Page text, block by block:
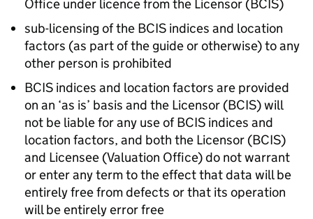
Office under licence from the Licensor (BCIS)
sub-licensing of the BCIS indices and location
factors (as part of the guide or otherwise) to any
other person is prohibited
BCIS indices and location factors are provided
on an ‘as is’ basis and the Licensor (BCIS) will
not be liable for any use ofBCIS indices and
location factors, and both the Licensor (BCIS)
and Licensee (Valuation Office) do not warrant
or enter any term to the effect that data will be
entirely free from defects or that its operation
will be entirely error free